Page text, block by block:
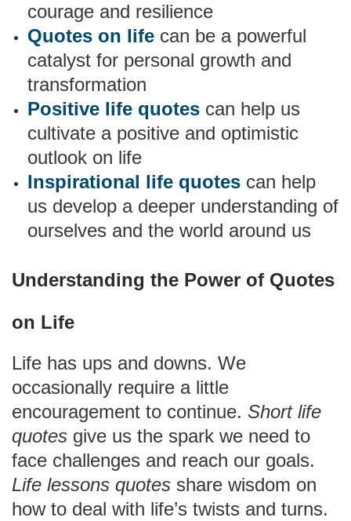
courage and resilience
Quotes on life can be a powerful
catalyst for personal growth and
transformation
Positive life quotes can help us
cultivate a positive and optimistic
outlook on life
Inspirational life quotes can help
us develop a deeper understanding of
ourselves and the world around us
Understanding the Power of Quotes
on Life
Life has ups and downs. We
occasionally require a little
encouragement to continue. Short life
quotes give us the spark we need to
face challenges and reach our goals.
Life lessons quotes share wisdom on
how to deal with life’s twists and turns.